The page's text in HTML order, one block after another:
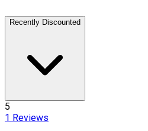
Recently Discounted
5
1 Reviews